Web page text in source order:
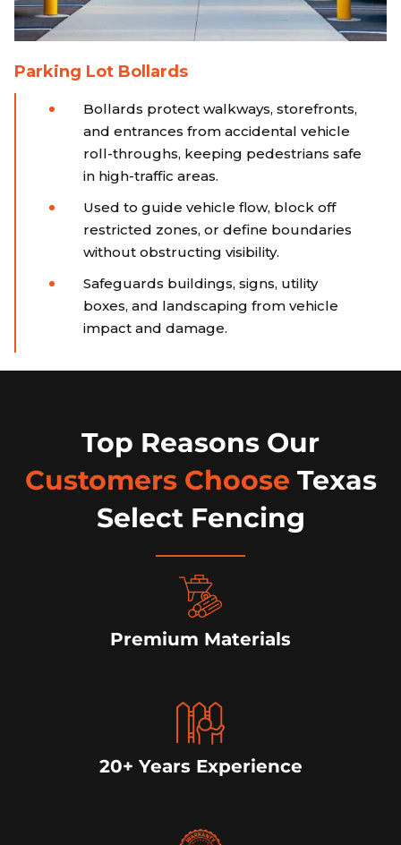
Parking Lot Bollards
Bollards protect walkways, storefronts,
and entrances from accidental vehicle
roll-throughs, keeping pedestrians safe
in high-traffic areas.
Used to guide vehicle flow, block off
restricted zones, or define boundaries
without obstructing visibility.
Safeguards buildings, signs, utility
boxes, and landscaping from vehicle
impact and damage.
Top Reasons Our
Customers Choose Texas
Select Fencing
Premium Materials
20+ Years Experience